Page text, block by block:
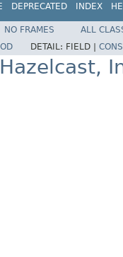
DEPRECATED INDEX
NO FRAMES
ALL
DETAIL: FIELD |
Hazelcast,